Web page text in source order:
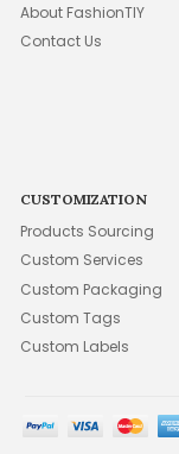
About FashionTIY
Contact Us
CUSTOMIZATION
Products Sourcing
Custom Services
Custom Packaging
Custom Tags
Custom Labels